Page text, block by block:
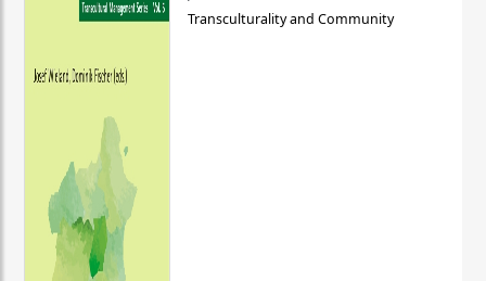
Transculturality and Community